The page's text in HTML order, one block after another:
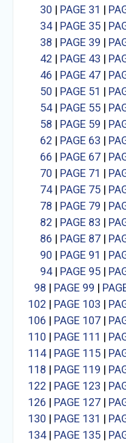
30 | PAGE 31 |
34| PAGE 35|
38 | PAGE 39 |
42 | PAGE 43 |
46 | PAGE 47|
50 | PAGE 51 |
54| PAGE 55|
58 | PAGE 59 |
62 | PAGE 63 |
66 | PAGE 67|
70 | PAGE 71 |
74| PAGE 75|
78 | PAGE 79 |
82 | PAGE 83 |
86 | PAGE 87|
90 | PAGE 91 |
94| PAGE 95|
98 | PAGE 99 |
102 | PAGE 103 |
106 | PAGE 107|
110 | PAGE 111 |
114| PAGE 115|
118 | PAGE 119 |
122 | PAGE 123 |
126 | PAGE 127|
130 | PAGE 131 |
134| PAGE 135|